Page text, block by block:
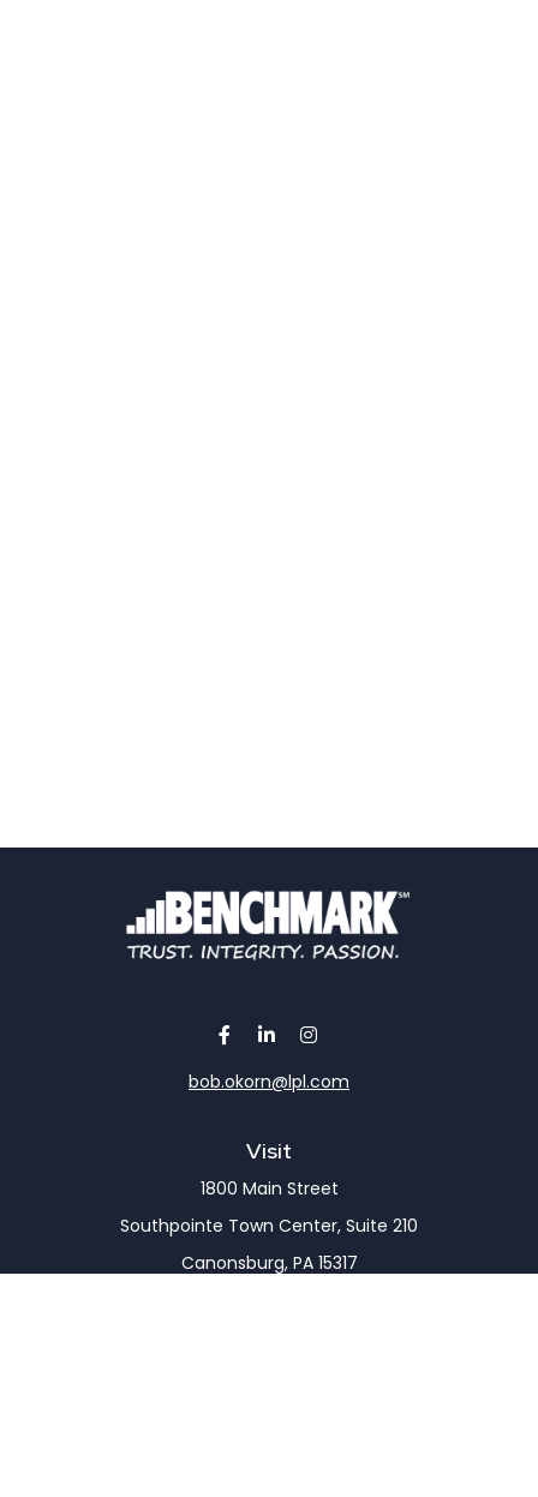
Visit
1800 Main Street
Southpointe Town Center, Suite 210
Canonsburg, PA 15317
bob.okorn@lpl.com